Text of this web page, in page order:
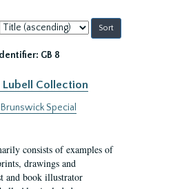
Sort
by:
Identifier: GB 8
Collection
Special
consists of examples of
drawings and
and book illustrator